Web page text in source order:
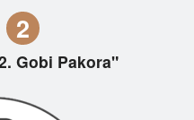
2
Gobi Pakora"